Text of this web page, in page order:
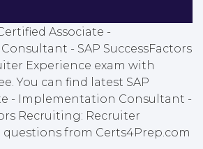
Engine
Associate -
- SAP SuccessFactors
Experience exam with
You can find latest SAP
- Implementation Consultant -
Recruiting: Recruiter
questions from Certs4Prep.com